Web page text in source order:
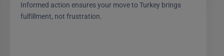
Informed action ensures your move to Turkey brings
fulfillment, not frustration.